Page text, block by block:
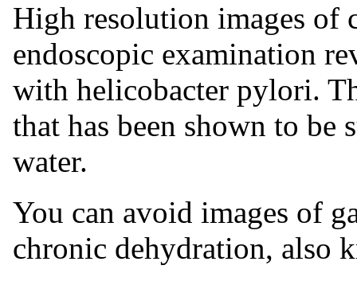
High resolution images of
endoscopic examination
with helicobacter pylori.
that has been shown to
water.
You can avoid images of
chronic dehydration, also